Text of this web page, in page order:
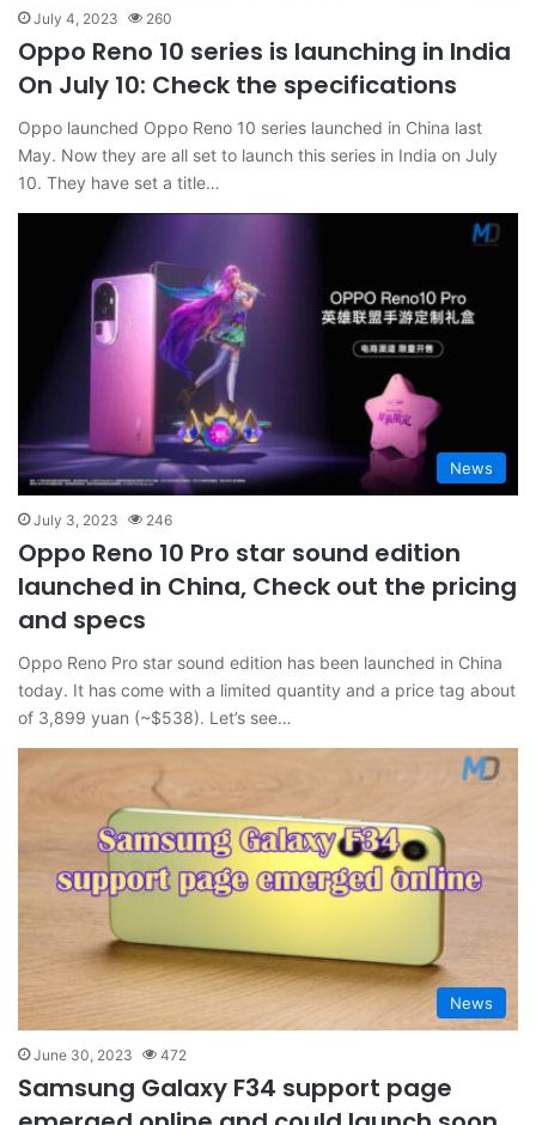
July 4, 2023 260
Oppo Reno 10 series is launching in India
On July 10: Check the specifications
Oppo launched Oppo Reno 10 series launched in China last
May. Now they are all set to launch this series in India on July
10. They have set a title…
News
July 3, 2023 246
Oppo Reno 10 Pro star sound edition
launched in China, Check out the pricing
and specs
Oppo Reno Pro star sound edition has been launched in China
today. It has come with a limited quantity and a price tag about
of 3,899 yuan (~$538). Let’s see…
News
June 30, 2023 472
Samsung Galaxy F34 support page